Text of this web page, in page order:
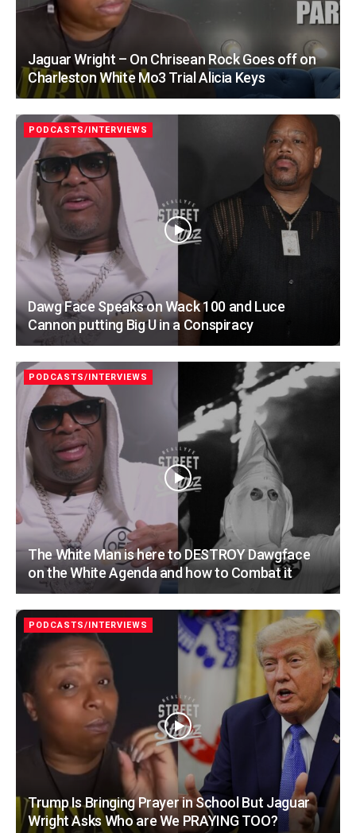
Jaguar Wright – On Chrisean Rock Goes off on
Charleston White Mo3 Trial Alicia Keys
PODCASTS/INTERVIEWS
Dawg Face Speaks on Wack 100 and Luce
Cannon putting Big U in a Conspiracy
PODCASTS/INTERVIEWS
The White Man is here to DESTROY Dawgface
on the White Agenda and how to Combat it
PODCASTS/INTERVIEWS
Trump Is Bringing Prayer in School But Jaguar
Wright Asks Who are We PRAYING TOO?